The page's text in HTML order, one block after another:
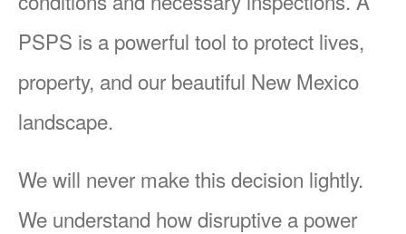
PSPS is a powerful tool to protect lives,
property, and our beautiful New Mexico
landscape.
We will never make this decision lightly.
We understand how disruptive a power